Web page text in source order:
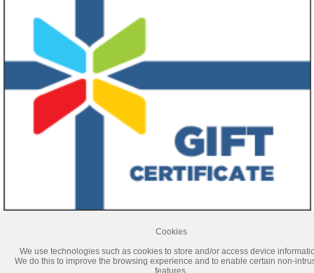
Titulaire d’un permis du Québec
The prices announced on our website are guaranteed only if the selection and transaction
take place during the same session. If you log out from our site, prices could be different on
Cookies
We use technologies such as cookies to store and/or access device
We do this to improve the browsing experience and to enable certain non-
features.